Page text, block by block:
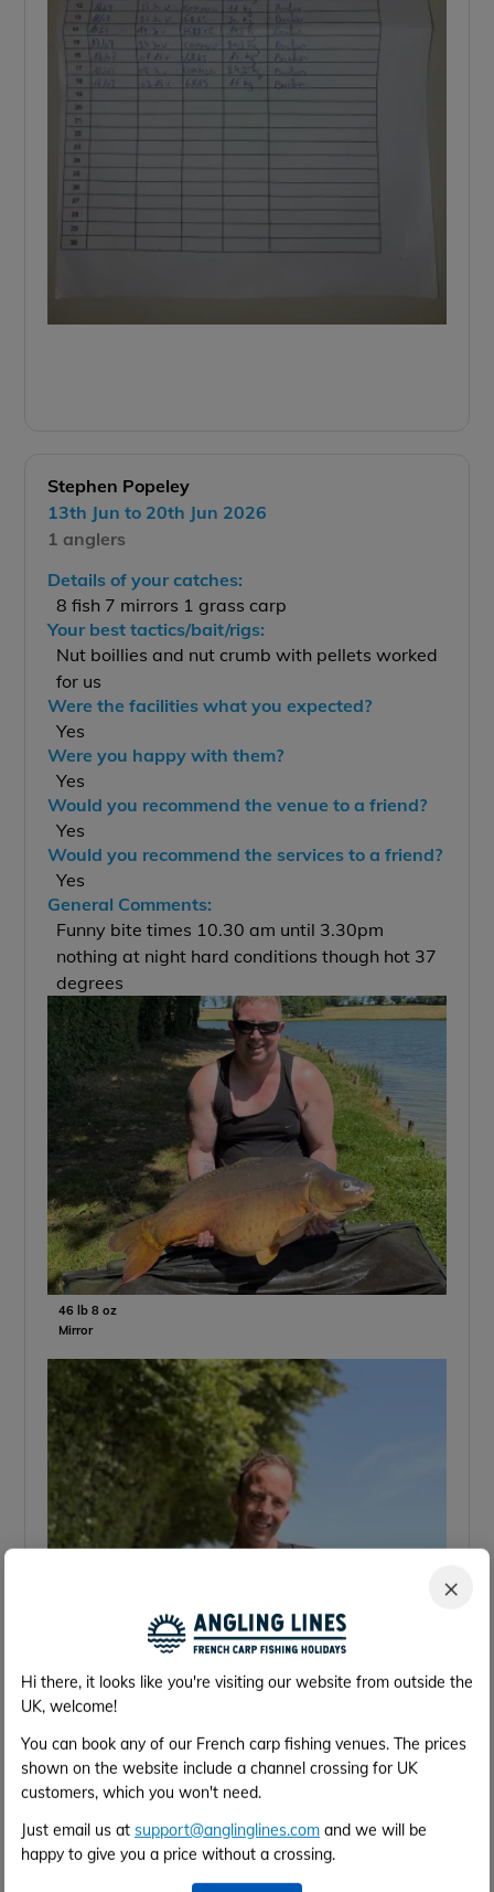
×
Hi there, it looks like you're visiting our website from outside the
UK, welcome!
You can book any of our French carp fishing venues. The prices
shown on the website include a channel crossing for UK
customers, which you won't need.
Just email us at support@anglinglines.com and we will be
happy to give you a price without a crossing.
Stephen Popeley
13th Jun to 20th Jun 2026
1 anglers
Details of your catches:
8 fish 7 mirrors 1 grass carp
Your best tactics/bait/rigs:
Nut boillies and nut crumb with pellets worked
for us
Were the facilities what you expected?
Yes
Were you happy with them?
Yes
Would you recommend the venue to a friend?
Yes
Would you recommend the services to a friend?
Yes
General Comments:
Funny bite times 10.30 am until 3.30pm
nothing at night hard conditions though hot 37
degrees
46 lb 8 oz
Mirror